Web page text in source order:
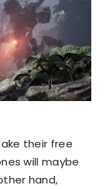
their free
will maybe
hand,